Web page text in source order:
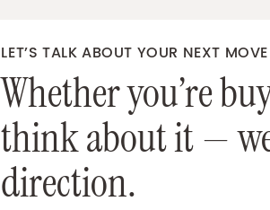
LET’S TALK ABOUT YOUR NEXT MOVE
Whether you’re
think about it —
direction.